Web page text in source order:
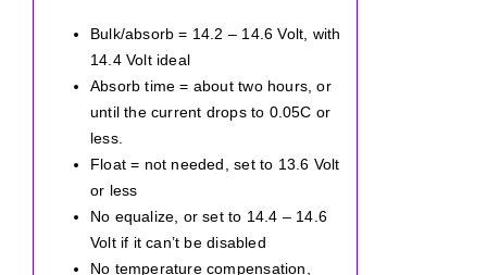
Bulk/absorb = 14.2 – 14.6 Volt, with
14.4 Volt ideal
Absorb time = about two hours, or
until the current drops to 0.05C or
less.
Float = not needed, set to 13.6 Volt
or less
No equalize, or set to 14.4 – 14.6
Volt if it can’t be disabled
No temperature compensation,